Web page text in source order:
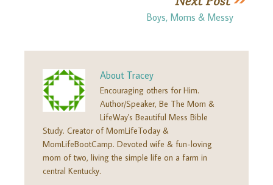
Boys, Moms & Messy
About Tracey
Encouraging others for Him.
Author/Speaker, Be The Mom &
LifeWay's Beautiful Mess Bible
Study. Creator of MomLifeToday &
MomLifeBootCamp. Devoted wife & fun-loving
mom of two, living the simple life on a farm in
central Kentucky.